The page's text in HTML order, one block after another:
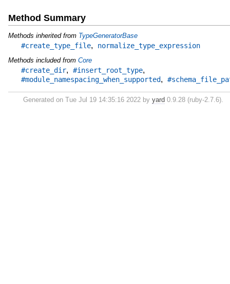
Method Summary
Methods inherited from TypeGeneratorBase
#create_type_file, normalize_type_expression
Methods included from Core
#create_dir, #insert_root_type,
#module_namespacing_when_supported,
Generated on Tue Jul 19 14:35:16 2022 byyard 0.9.28 (ruby-2.7.6).